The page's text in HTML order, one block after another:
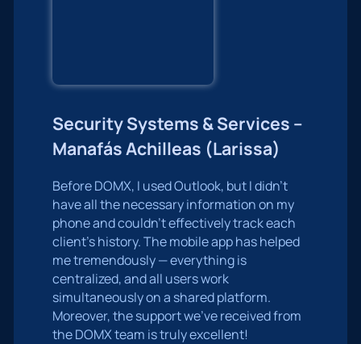
Security Systems & Services –
Manafás Achilleas (Larissa)
Before DOMX, I used Outlook, but I didn’t
have all the necessary information on my
phone and couldn’t effectively track each
client’s history. The mobile app has helped
me tremendously — everything is
centralized, and all users work
simultaneously on a shared platform.
Moreover, the support we’ve received from
the DOMX team is truly excellent!